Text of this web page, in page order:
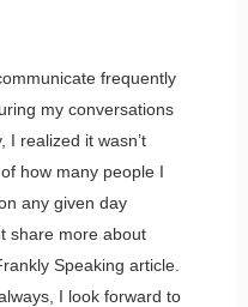
frequently
my conversations
I realized it wasn’t
how many people I
any given day
share more about
Speaking article.
I look forward to